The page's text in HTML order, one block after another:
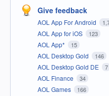
Give feedback
AOL App For Android
AOL App for iOS 123
AOL App* 15
AOL Desktop Gold 146
AOL Desktop Gold DE 7
AOL Finance 34
AOL Games 166